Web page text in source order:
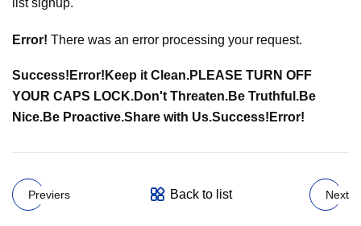
list signup.
Error! There was an error processing your request.
Success! Error! Keep it Clean.PLEASE TURN OFF
YOUR CAPS LOCK.Don't Threaten.Be Truthful.Be
Nice.Be Proactive.Share with Us.Success! Error!
Previers Back to list Next